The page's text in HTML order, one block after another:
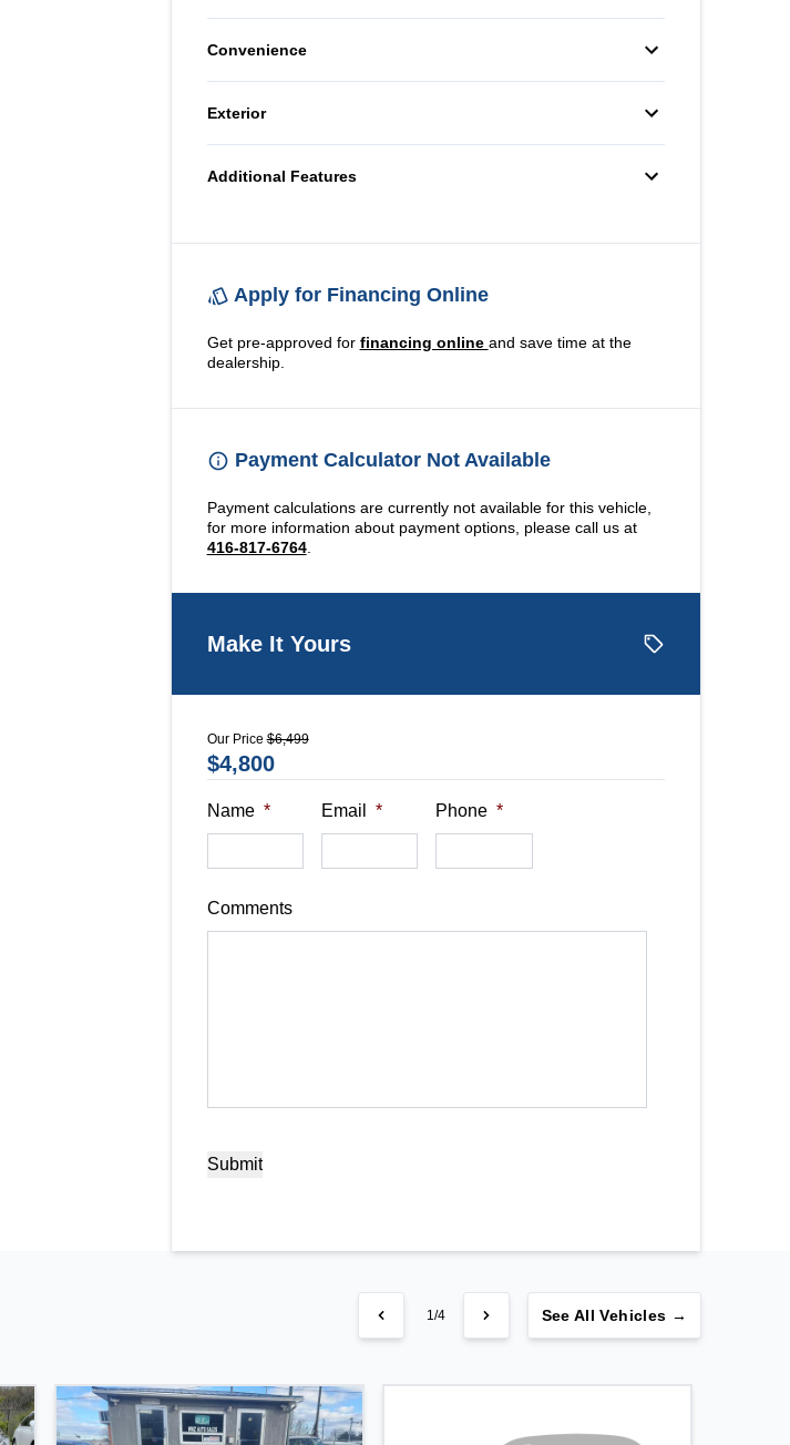
Cloth Seats
Pass-Through Rear Seat
Convenience
Variable Speed
Exterior
Steel Wheels
Temporary spare tire
Additional Features
Apply for Financing Online
Get pre-approved for financing online and save time at the
dealership.
Payment Calculator Not Available
Payment calculations are currently not available for this vehicle,
for more information about payment options, please call us at
416-817-6764.
Make It Yours
Our Price$6,499
$4,800
Name * Email * Phone *
Comments
1/4 SeeAll Vehicles →